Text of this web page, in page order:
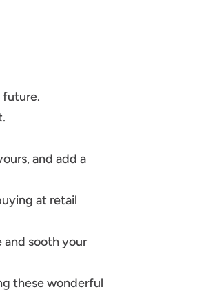
future.
and add a
at retail
sooth your
these wonderful